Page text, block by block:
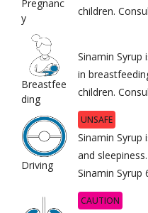
Pregnanc
y
children.
Breastfee
ding
Sinamin
in
children.
Driving
UNSAFE
Sinamin Syrup
and
Sinamin Syrup
CAUTION